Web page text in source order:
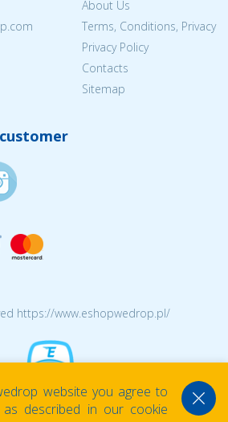
About Us
Terms, Conditions, Privacy
Privacy Policy
Contacts
Sitemap
https://www.eshopwedrop.pl/
website you agree to
described in our cookie